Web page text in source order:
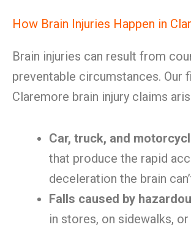
How Brain Injuries Happen in
Brain injuries can result from
preventable circumstances. Our
Claremore brain injury claims
Car, truck, and
that produce the rapid
deceleration the brain
Falls caused by
in stores, on sidewalks, or